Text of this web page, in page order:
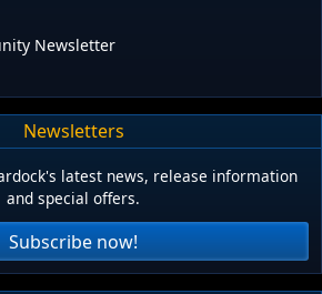
Newsletter
Newsletters
latest news, release information
and special offers.
Subscribe now!